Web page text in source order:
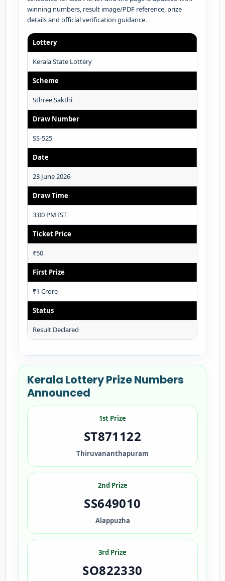
winning numbers, result image/PDF reference, prize
details and official verification guidance.
Lottery
Kerala State Lottery
Scheme
Sthree Sakthi
Draw Number
SS-525
Date
23 June 2026
Draw Time
3:00 PM IST
Ticket Price
₹50
First Prize
₹1 Crore
Status
Result Declared
Kerala Lottery Prize Numbers
Announced
1st Prize
ST871122
Thiruvananthapuram
2nd Prize
SS649010
Alappuzha
3rd Prize
SO822330